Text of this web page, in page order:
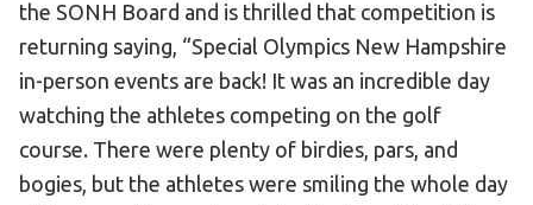
the SONH Board and is thrilled that competition is
returning saying, “Special Olympics New Hampshire
in-person events are back! It was an incredible day
watching the athletes competing on the golf
course. There were plenty of birdies, pars, and
bogies, but the athletes were smiling the whole day